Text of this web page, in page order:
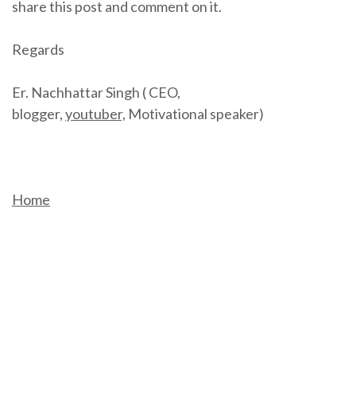
share this post and comment on it.
Regards
Er. Nachhattar Singh ( CEO,
blogger,youtuber, Motivational speaker)
Home